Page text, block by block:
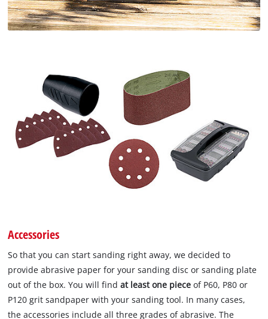
Accessories
So that you can start sanding right away, we decided to
provide abrasive paper for your sanding disc or sanding plate
out of the box. You will findat least one piece of P60, P80 or
P120 grit sandpaper with your sanding tool. In many cases,
the accessories include all three grades of abrasive. The